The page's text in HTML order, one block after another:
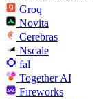
Groq
Novita
Cerebras
Nscale
fal
Together AI
Fireworks